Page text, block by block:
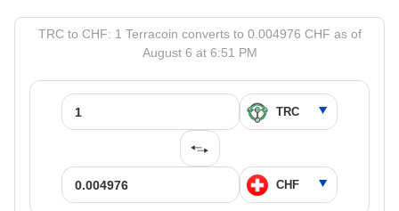
TRC to CHF: 1 Terracoin converts to 0.004976 CHF as of
August 6 at 6:51 PM